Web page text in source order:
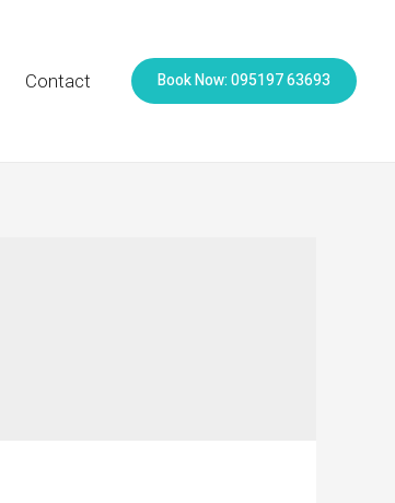
Contact Book Now: 095197 63693